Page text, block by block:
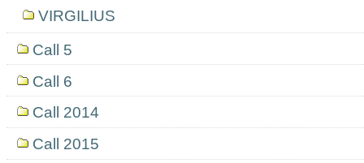
VIRGILIUS
Call 5
Call 6
Call 2014
Call 2015